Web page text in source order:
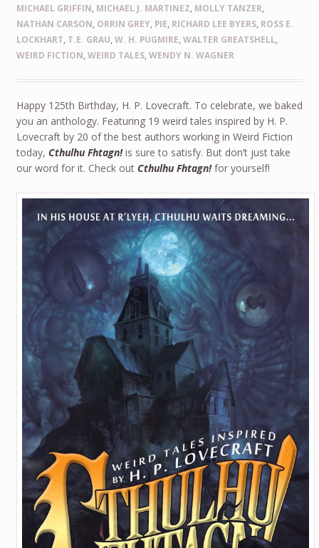
MICHAEL GRIFFIN, MICHAEL J. MARTINEZ, MOLLY TANZER,
NATHAN CARSON, ORRIN GREY, PIE, RICHARD LEE BYERS, ROSS E.
LOCKHART, T.E. GRAU, W. H. PUGMIRE, WALTER GREATSHELL,
WEIRD FICTION, WEIRD TALES, WENDY N. WAGNER
Happy 125th Birthday, H. P. Lovecraft. To celebrate, we baked
you an anthology. Featuring 19 weird tales inspired by H. P.
Lovecraft by 20 of the best authors working in Weird Fiction
today, Cthulhu Fhtagn!is sure to satisfy. But don’t just take
our word for it. Check out Cthulhu Fhtagn!for yourself!